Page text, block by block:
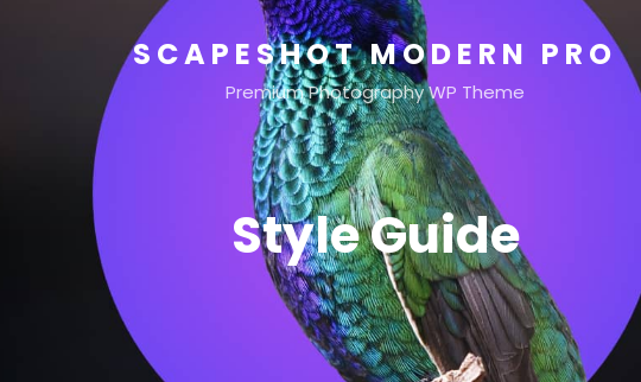
SCAPESHOT MODERN PRO
Premium Photography WP Theme
Style Guide